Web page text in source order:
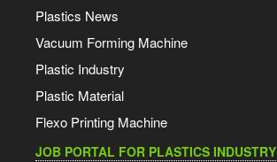
Plastics News
Vacuum Forming Machine
Plastic Industry
Plastic Material
Flexo Printing Machine
JOB PORTAL FOR PLASTICS INDUSTRY